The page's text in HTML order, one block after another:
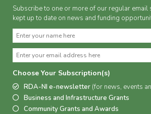
Subscribe to one or more of our regular
kept up to date on news and funding
Choose Your Subscription(s)
RDA-NI e-newsletter (for news, events
Business and Infrastructure Grants
Community Grants and Awards